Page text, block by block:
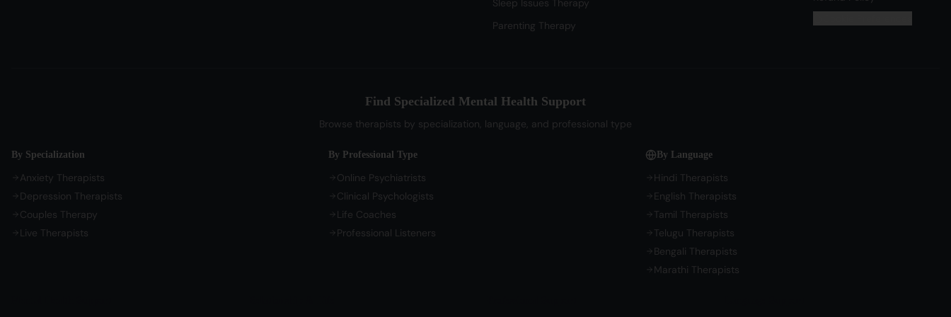
Sleep Issues Therapy
Parenting Therapy
Find Specialized Mental Health Support
Browse therapists by specialization, language, and professional type
By Specialization
Anxiety Therapists
Depression Therapists
Couples Therapy
Live Therapists
By Professional Type
Online Psychiatrists
Clinical Psychologists
Life Coaches
Professional Listeners
By Language
Hindi Therapists
English Therapists
Tamil Therapists
Telugu Therapists
Bengali Therapists
Marathi Therapists